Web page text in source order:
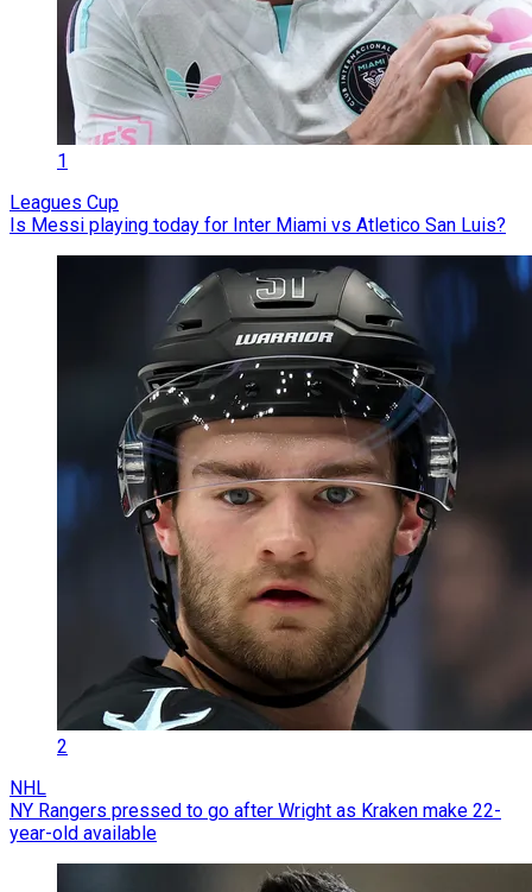
1
Leagues Cup
Is Messi playing today for Inter Miami vs Atletico San Luis?
2
NHL
NY Rangers pressed to go after Wright as Kraken make 22-
year-old available